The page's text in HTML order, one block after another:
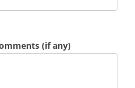
(if any)